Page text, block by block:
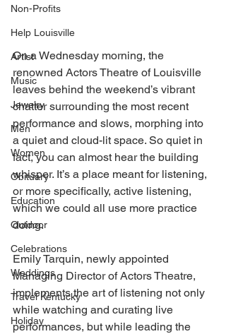
Non-Profits
Help Louisville
Artist
Music
Jewelry
Men
Women
Obituary
Education
Outdoor
Celebrations
Weddings
Travel Kentucky
Holiday
On a Wednesday morning, the
renowned Actors Theatre of Louisville
leaves behind the weekend’s vibrant
chatter surrounding the most recent
performance and slows, morphing into
a quiet and cloud-lit space. So quiet in
fact, you can almost hear the building
whisper. It’s a place meant for listening,
or more specifically, active listening,
which we could all use more practice
doing.
Emily Tarquin, newly appointed
Managing Director of Actors Theatre,
implements the art of listening not only
while watching and curating live
performances, but while leading the